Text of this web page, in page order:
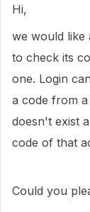
Hi,
we would like
to check its
one. Login
a code from
doesn't exist
code of that
Could you